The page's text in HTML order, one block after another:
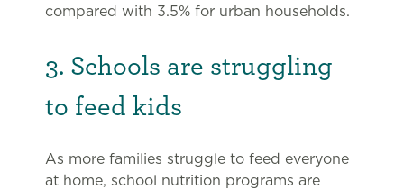
compared with 3.5% for urban households.
3. Schools are struggling
to feed kids
As more families struggle to feed everyone
at home, school nutrition programs are